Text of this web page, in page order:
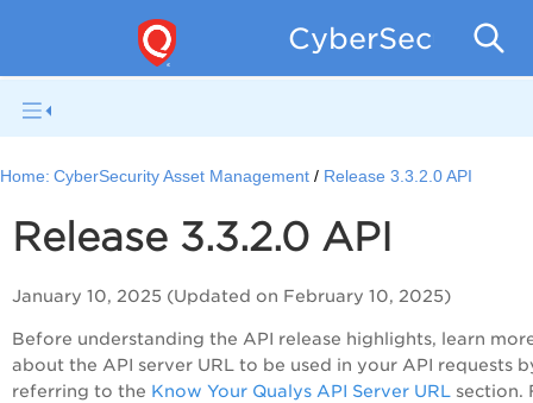
CyberSecurity
Home: CyberSecurity Asset Management Release 3.3.2.0 API
Release 3.3.2.0 API
January 10, 2025 (Updated on February 10, 2025)
Before understanding the API release highlights, learn
about the API server URL to be used in your API requests
referring to the Know Your Qualys API Server URL section.